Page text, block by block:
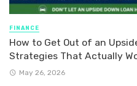
FINANCE
How to Get Out of an
Strategies That Actually
May 26, 2026